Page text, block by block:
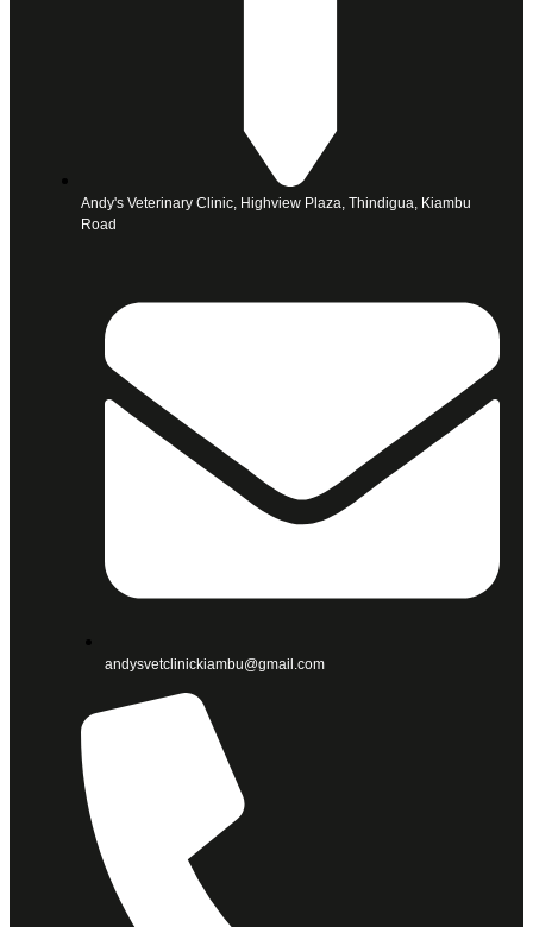
Andy's Veterinary Clinic, Highview Plaza, Thindigua, Kiambu
Road
andysvetclinickiambu@gmail.com